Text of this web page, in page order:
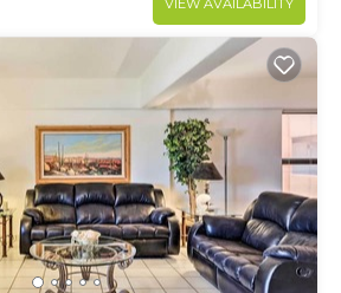
VIEW AVAILABILITY